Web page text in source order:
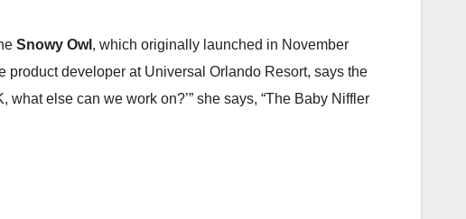
Snowy Owl , which originally launched in November
developer at Universal Orlando Resort, says the
else can we work on?’” she says, “The Baby Niffler